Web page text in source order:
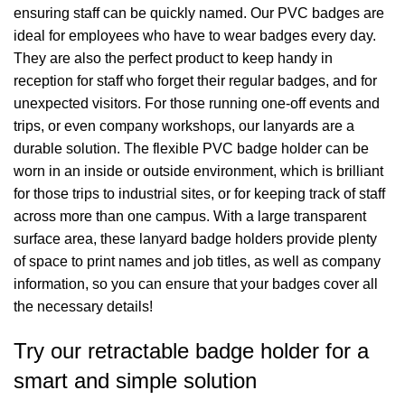
ensuring staff can be quickly named. Our PVC badges are
ideal for employees who have to wear badges every day.
They are also the perfect product to keep handy in
reception for staff who forget their regular badges, and for
unexpected visitors. For those running one-off events and
trips, or even company workshops, our lanyards are a
durable solution. The flexible PVC badge holder can be
worn in an inside or outside environment, which is brilliant
for those trips to industrial sites, or for keeping track of staff
across more than one campus. With a large transparent
surface area, these lanyard badge holders provide plenty
of space to print names and job titles, as well as company
information, so you can ensure that your badges cover all
the necessary details!
Try our retractable badge holder for a
smart and simple solution